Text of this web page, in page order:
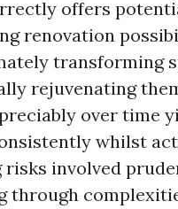
offers
renovation
transforming
rejuvenating
over time
whilst
risks involved
through